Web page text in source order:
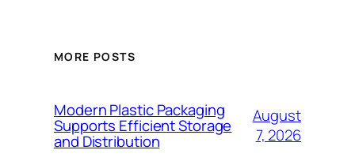
MORE POSTS
Modern Plastic Packaging
Supports Efficient Storage
and Distribution
August
7, 2026